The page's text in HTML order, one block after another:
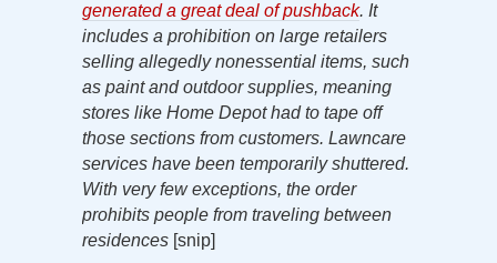
generated a great deal of pushback. It
includes a prohibition on large retailers
selling allegedly nonessential items, such
as paint and outdoor supplies, meaning
stores like Home Depot had to tape off
those sections from customers. Lawncare
services have been temporarily shuttered.
With very few exceptions, the order
prohibits people from traveling between
residences [snip]